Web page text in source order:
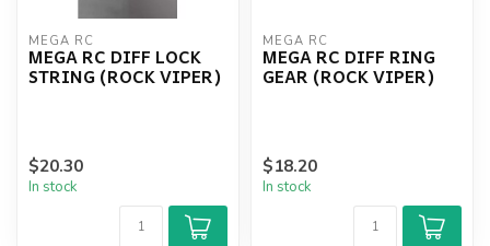
MEGA RC
MEGA RC DIFF LOCK
STRING (ROCK VIPER)
$20.30
In stock
MEGA RC
MEGA RC DIFF RING
GEAR (ROCK VIPER)
$18.20
In stock